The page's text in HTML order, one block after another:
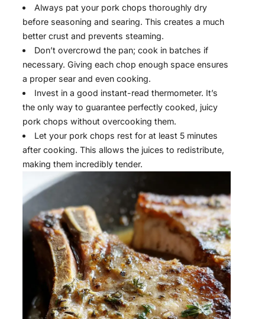
Always pat your pork chops thoroughly dry
before seasoning and searing. This creates a much
better crust and prevents steaming.
Don’t overcrowd the pan; cook in batches if
necessary. Giving each chop enough space ensures
a proper sear and even cooking.
Invest in a good instant-read thermometer. It’s
the only way to guarantee perfectly cooked, juicy
pork chops without overcooking them.
Let your pork chops rest for at least 5 minutes
after cooking. This allows the juices to redistribute,
making them incredibly tender.